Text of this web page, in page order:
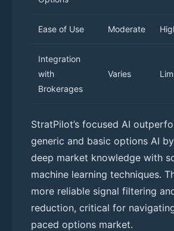
Ease of Use Moderate
Integration
with
Brokerages
Varies
StratPilot’s focused AI
generic and basic options AI
deep market knowledge with
machine learning techniques.
more reliable signal filtering
reduction, critical for
paced options market.